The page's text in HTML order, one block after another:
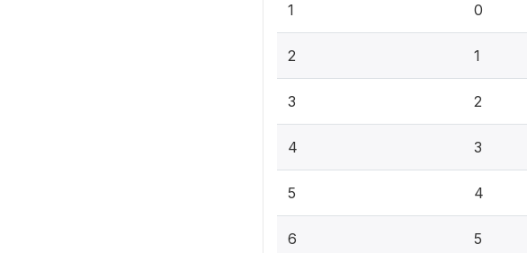
1 0
2 1
3 2
4 3
5 4
6 5